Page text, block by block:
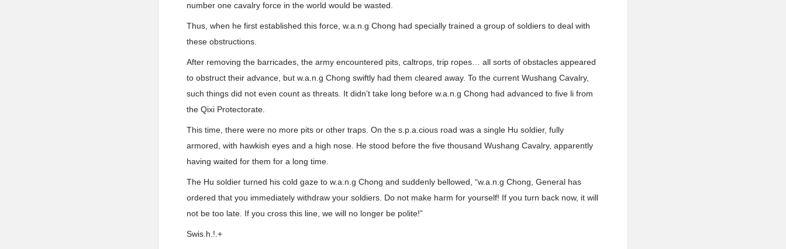
number one cavalry force in the world would be wasted.
Thus, when he first established this force, w.a.n.g Chong had specially trained a group of soldiers to deal with
these obstructions.
After removing the barricades, the army encountered pits, caltrops, trip ropes… all sorts of obstacles appeared
to obstruct their advance, but w.a.n.g Chong swiftly had them cleared away. To the current Wushang Cavalry,
such things did not even count as threats. It didn’t take long before w.a.n.g Chong had advanced to five li from
the Qixi Protectorate.
This time, there were no more pits or other traps. On the s.p.a.cious road was a single Hu soldier, fully
armored, with hawkish eyes and a high nose. He stood before the five thousand Wushang Cavalry, apparently
having waited for them for a long time.
The Hu soldier turned his cold gaze to w.a.n.g Chong and suddenly bellowed, “w.a.n.g Chong, General has
ordered that you immediately withdraw your soldiers. Do not make harm for yourself! If you turn back now, it will
not be too late. If you cross this line, we will no longer be polite!”
Swis.h.!.+